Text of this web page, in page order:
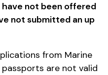
have not been offered
not submitted an up
from Marine
passports are not valid